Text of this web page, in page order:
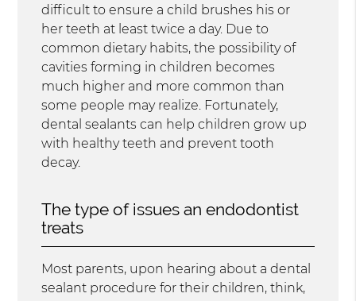
difficult to ensure a child brushes his or
her teeth at least twice a day. Due to
common dietary habits, the possibility of
cavities forming in children becomes
much higher and more common than
some people may realize. Fortunately,
dental sealants can help children grow up
with healthy teeth and prevent tooth
decay.
The type of issues an endodontist
treats
Most parents, upon hearing about a dental
sealant procedure for their children, think,